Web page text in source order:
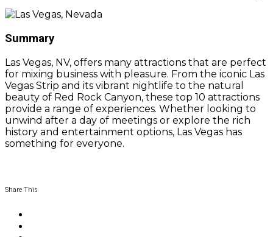
Summary
Las Vegas, NV, offers many attractions that are perfect
for mixing business with pleasure. From the iconic Las
Vegas Strip and its vibrant nightlife to the natural
beauty of Red Rock Canyon, these top 10 attractions
provide a range of experiences. Whether looking to
unwind after a day of meetings or explore the rich
history and entertainment options, Las Vegas has
something for everyone.
Share This